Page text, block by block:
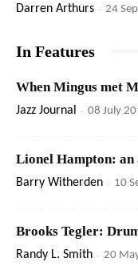
Darren Arthurs - 24
In Features
When Mingus met
Jazz Journal - 08 July
Lionel Hampton:
Barry Witherden - 10
Brooks Tegler:
Randy L. Smith - 20